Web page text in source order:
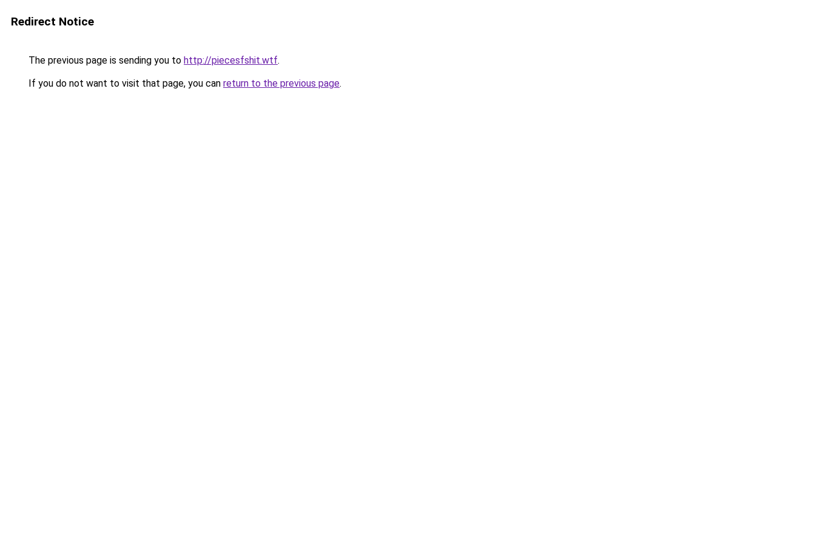
Redirect Notice
The previous page is sending you to http://piecesfshit.wtf.
If you do not want to visit that page, you can return to the previous page.